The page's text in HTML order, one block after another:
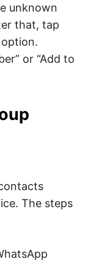
unknown
that, tap
option.
or “Add to
The steps